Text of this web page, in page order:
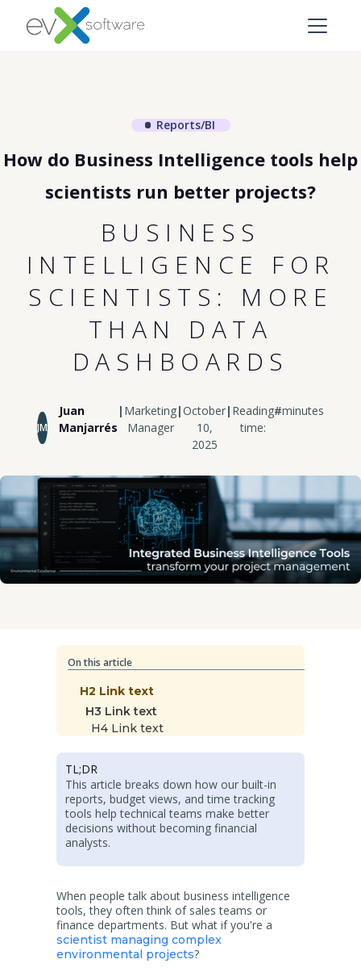
Reports/BI
How do Business Intelligence tools help
scientists run better projects?
BUSINESS
INTELLIGENCE FOR
SCIENTISTS: MORE
THAN DATA
DASHBOARDS
JM
Juan
Manjarrés
| Marketing
Manager
|October
10,
2025
| Reading
time:
#minutes
On this article
H2 Link text
H3 Link text
H4 Link text
TL;DR
This article breaks down how our built-in
reports, budget views, and time tracking
tools help technical teams make better
decisions without becoming financial
analysts.
When people talk about business intelligence
tools, they often think of sales teams or
finance departments. But what if you're a
scientist managing complex
environmental projects?